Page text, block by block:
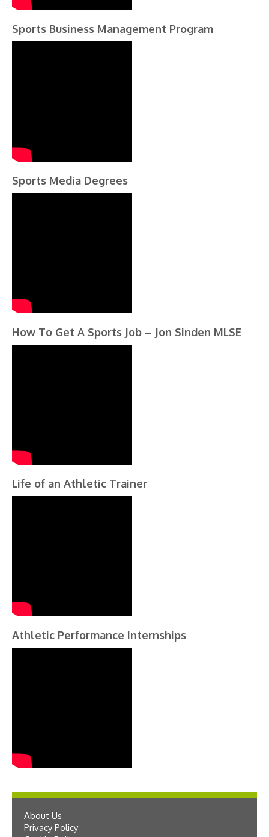
Sports Business Management Program
Sports Media Degrees
How To Get A Sports Job – Jon Sinden MLSE
Life of an Athletic Trainer
Athletic Performance Internships
About Us
Privacy Policy